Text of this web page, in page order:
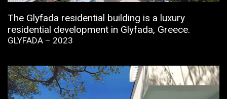
The Glyfada residential building is a luxury
residential development in Glyfada, Greece.
GLYFADA – 2023